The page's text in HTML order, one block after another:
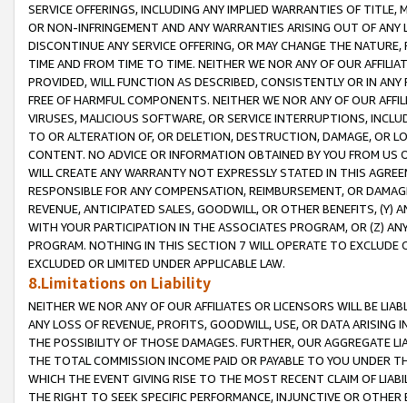
SERVICE OFFERINGS, INCLUDING ANY IMPLIED WARRANTIES OF
OR NON-INFRINGEMENT AND ANY WARRANTIES ARISING OUT OF ANY
DISCONTINUE ANY SERVICE OFFERING, OR MAY CHANGE THE
TIME AND FROM TIME TO TIME. NEITHER WE NOR ANY OF OUR
PROVIDED, WILL FUNCTION AS DESCRIBED, CONSISTENTLY OR IN
FREE OF HARMFUL COMPONENTS. NEITHER WE NOR ANY OF OUR
VIRUSES, MALICIOUS SOFTWARE, OR SERVICE INTERRUPTIONS,
TO OR ALTERATION OF, OR DELETION, DESTRUCTION, DAMAGE, OR
CONTENT. NO ADVICE OR INFORMATION OBTAINED BY YOU FROM
WILL CREATE ANY WARRANTY NOT EXPRESSLY STATED IN THIS
RESPONSIBLE FOR ANY COMPENSATION, REIMBURSEMENT, OR
REVENUE, ANTICIPATED SALES, GOODWILL, OR OTHER BENEFITS,
WITH YOUR PARTICIPATION IN THE ASSOCIATES PROGRAM, OR (Z)
PROGRAM. NOTHING IN THIS SECTION 7 WILL OPERATE TO
EXCLUDED OR LIMITED UNDER APPLICABLE LAW.
8.Limitations on Liability
NEITHER WE NOR ANY OF OUR AFFILIATES OR LICENSORS WILL BE
ANY LOSS OF REVENUE, PROFITS, GOODWILL, USE, OR DATA ARISING
THE POSSIBILITY OF THOSE DAMAGES. FURTHER, OUR AGGREGATE
THE TOTAL COMMISSION INCOME PAID OR PAYABLE TO YOU UNDER
WHICH THE EVENT GIVING RISE TO THE MOST RECENT CLAIM OF
THE RIGHT TO SEEK SPECIFIC PERFORMANCE, INJUNCTIVE OR